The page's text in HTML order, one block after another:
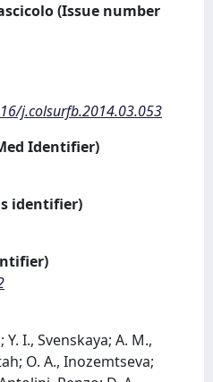
(Issue number
j.colsurfb.2014.03.053
Identifier)
identifier)
I., Svenskaya; A. M.,
O. A., Inozemtseva;